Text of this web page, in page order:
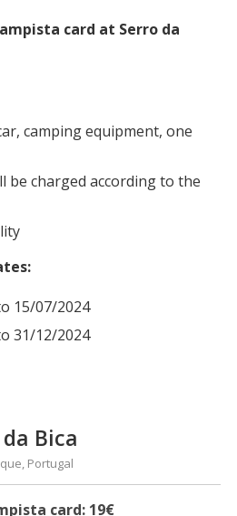
card at Serro da
camping equipment, one
be charged according to the
15/07/2024
31/12/2024
Bica
Portugal
card: 19€